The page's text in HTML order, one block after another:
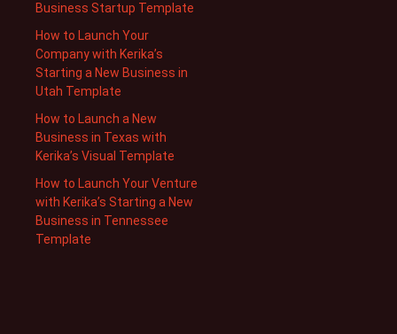
Business Startup Template
How to Launch Your
Company with Kerika’s
Starting a New Business in
Utah Template
How to Launch a New
Business in Texas with
Kerika’s Visual Template
How to Launch Your Venture
with Kerika’s Starting a New
Business in Tennessee
Template